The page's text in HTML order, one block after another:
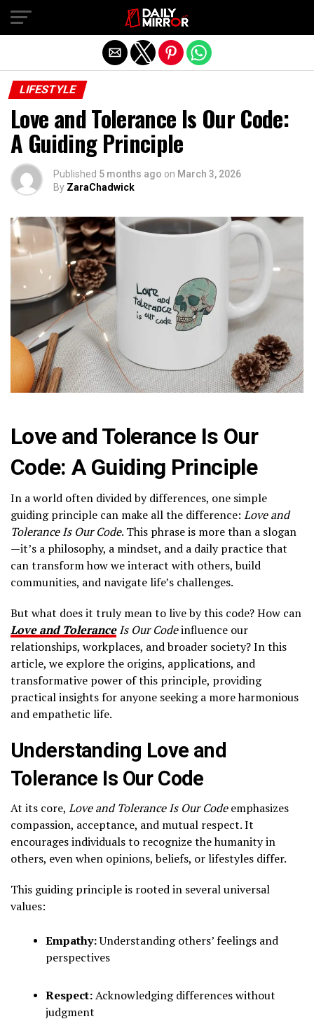
LIFESTYLE
Love and Tolerance Is Our Code:
A Guiding Principle
Published 5 months ago on March 3, 2026
By ZaraChadwick
Love and Tolerance Is Our
Code: A Guiding Principle
In a world often divided by differences, one simple
guiding principle can make all the difference: Love and
Tolerance Is Our Code. This phrase is more than a slogan
—it’s a philosophy, a mindset, and a daily practice that
can transform how we interact with others, build
communities, and navigate life’s challenges.
But what does it truly mean to live by this code? How can
Love and ToleranceIs Our Codeinfluence our
relationships, workplaces, and broader society? In this
article, we explore the origins, applications, and
transformative power of this principle, providing
practical insights for anyone seeking a more harmonious
and empathetic life.
Understanding Love and
Tolerance Is Our Code
At its core, Love and Tolerance Is Our Codeemphasizes
compassion, acceptance, and mutual respect. It
encourages individuals to recognize the humanity in
others, even when opinions, beliefs, or lifestyles differ.
This guiding principle is rooted in several universal
values:
Empathy:Understanding others’ feelings and
perspectives
Respect:Acknowledging differences without
judgment
Exit mobile version